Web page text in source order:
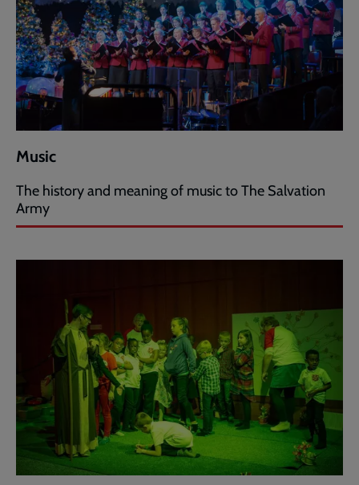
Music
The history and meaning of music to The Salvation
Army